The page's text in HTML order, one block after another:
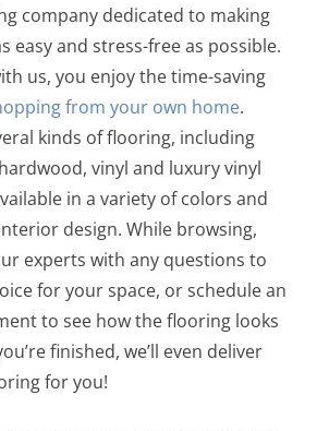
company dedicated to making
easy and stress-free as possible.
us, you enjoy the time-saving
from your own home.
kinds of flooring, including
vinyl and luxury vinyl
in a variety of colors and
design. While browsing,
experts with any questions to
for your space, or schedule an
to see how the flooring looks
finished, we’ll even deliver
for you!